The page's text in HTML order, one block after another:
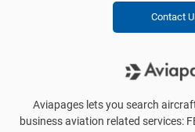
Contact
Aviapages lets you search
business aviation related services: